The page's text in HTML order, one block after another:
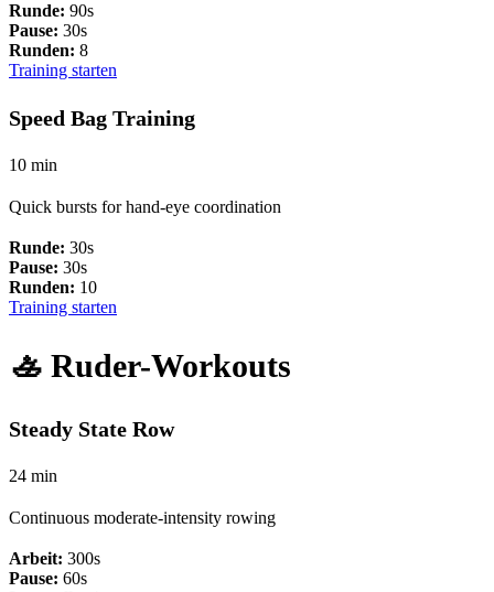
Runde: 90s
Pause: 30s
Runden: 8
Training starten
Speed Bag Training
10 min
Quick bursts for hand-eye coordination
Runde: 30s
Pause: 30s
Runden: 10
Training starten
🚣 Ruder-Workouts
Steady State Row
24 min
Continuous moderate-intensity rowing
Arbeit: 300s
Pause: 60s